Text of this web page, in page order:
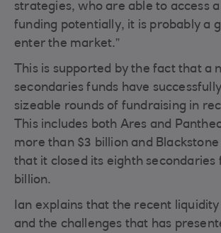
strategies, who are able to access
funding potentially, it is probably a
enter the market.”
This is supported by the fact that a
secondaries funds have
sizeable rounds of fundraising in
This includes both Ares and
more than $3 billion and
that it closed its eighth secondaries
billion.
Ian explains that the recent
and the challenges that has